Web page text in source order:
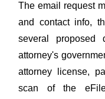
The email request
and contact info,
several
attorney's
attorney license,
scan of the